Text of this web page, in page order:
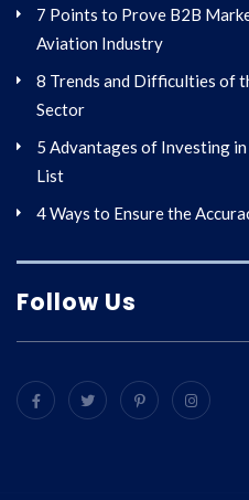
7 Points to Prove B2B
Aviation Industry
8 Trends and Difficulties of
Sector
5 Advantages of Investing
List
4 Ways to Ensure the
Follow Us